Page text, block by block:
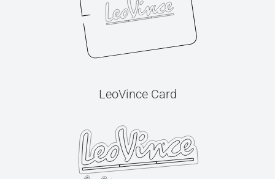
LeoVince Card